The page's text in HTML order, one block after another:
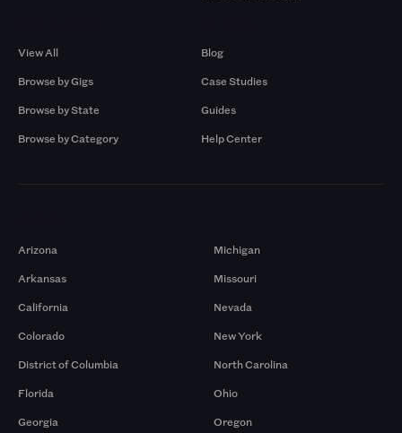
View All
Browse by Gigs
Browse by State
Browse by Category
Blog
Case Studies
Guides
Help Center
Arizona
Arkansas
California
Colorado
District of Columbia
Florida
Georgia
Michigan
Missouri
Nevada
New York
North Carolina
Ohio
Oregon